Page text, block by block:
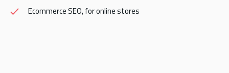
Ecommerce SEO, for online stores